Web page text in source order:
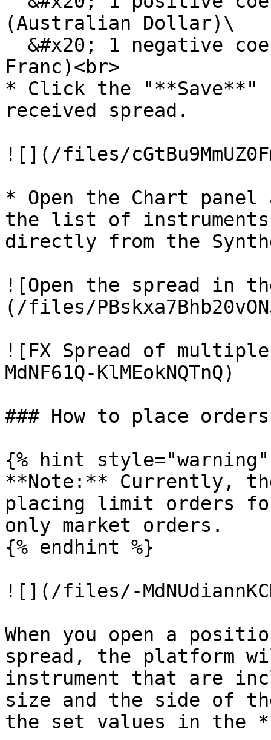
(Australian Dollar)\
Franc)<br>
* Click the "**Save**"
received spread.
![](/files/
* Open the Chart
the list of instruments
directly from the
![Open the spread in
(/files/
![FX Spread of
MdNF61Q-KlMEokNQTnQ)
### How to place
{% hint style="warning"
**Note:** Currently,
placing limit orders
only market orders.
{% endhint %}
![](/files/-
When you open a
spread, the platform
instrument that are
size and the side of
the set values in the